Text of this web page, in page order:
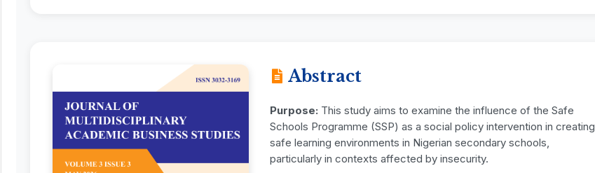
Abstract
Purpose: This study aims to examine the influence of the Safe
Schools Programme (SSP) as a social policy intervention in creating
safe learning environments in Nigerian secondary schools,
particularly in contexts affected by insecurity.